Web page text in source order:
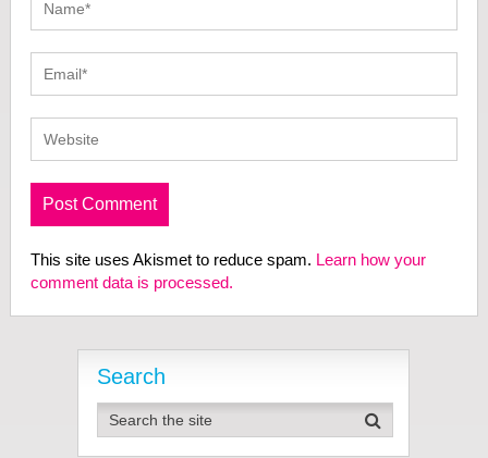
This site uses Akismet to reduce spam. Learn how your
comment data is processed.
Search